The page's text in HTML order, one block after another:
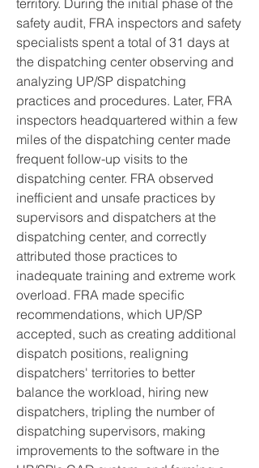
territory. During the initial phase of the
safety audit, FRA inspectors and safety
specialists spent a total of 31 days at
the dispatching center observing and
analyzing UP/SP dispatching
practices and procedures. Later, FRA
inspectors headquartered within a few
miles of the dispatching center made
frequent follow-up visits to the
dispatching center. FRA observed
inefficient and unsafe practices by
supervisors and dispatchers at the
dispatching center, and correctly
attributed those practices to
inadequate training and extreme work
overload. FRA made specific
recommendations, which UP/SP
accepted, such as creating additional
dispatch positions, realigning
dispatchers' territories to better
balance the workload, hiring new
dispatchers, tripling the number of
dispatching supervisors, making
improvements to the software in the